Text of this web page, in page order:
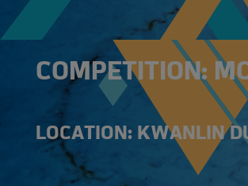
COMPETITION:
LOCATION: KWANLIN